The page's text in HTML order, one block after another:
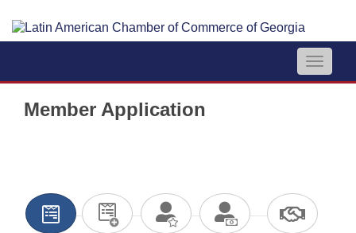
Toggle
Member Application